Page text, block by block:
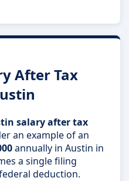
After Tax
salary after tax
an example of an
annually in Austin in
a single filing
deduction.